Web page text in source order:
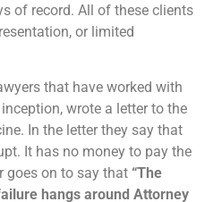
of record. All of these clients
or limited
that have worked with
wrote a letter to the
In the letter they say that
It has no money to pay the
goes on to say that “The
hangs around Attorney